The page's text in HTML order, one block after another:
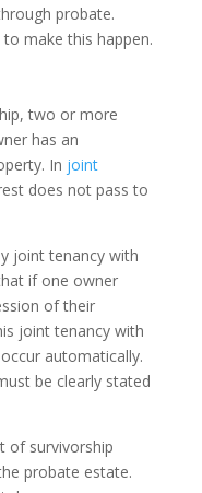
probate.
make this happen.
two or more
has an
In joint
does not pass to
joint tenancy with
if one owner
of their
joint tenancy with
automatically.
be clearly stated
of survivorship
probate estate.